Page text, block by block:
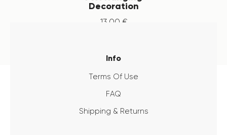
Decoration
13 00 €
Info
Terms Of Use
FAQ
Shipping & Returns